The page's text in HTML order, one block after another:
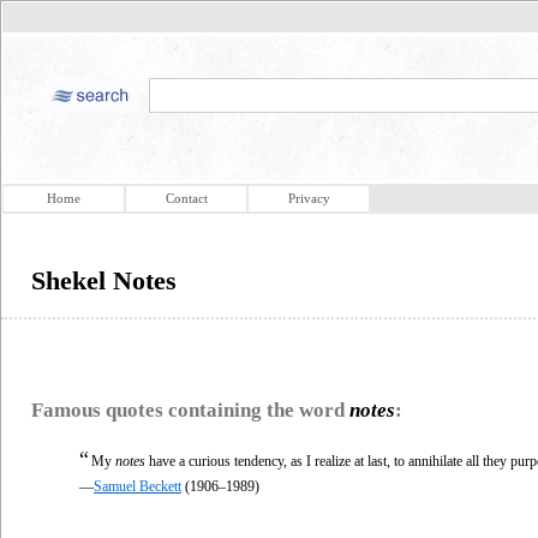
Home Contact Privacy
Shekel Notes
Famous quotes containing the word notes:
“My notes have a curious tendency, as I realize at last, to annihilate all they
—Samuel Beckett (1906–1989)